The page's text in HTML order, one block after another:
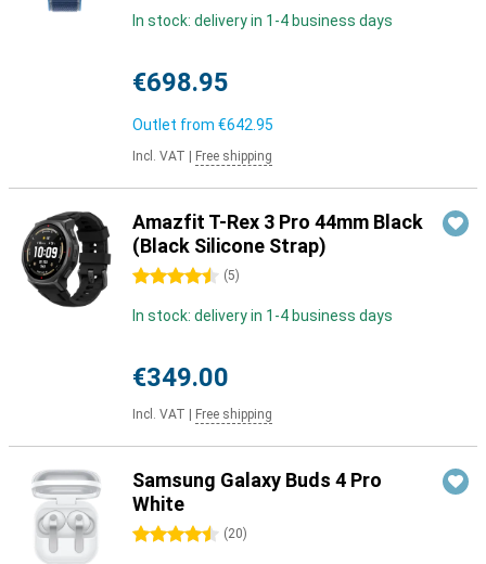
In stock: delivery in 1-4 business days
€698.95
Outlet from €642.95
Incl. VAT Free shipping
Amazfit T-Rex 3 Pro 44mm Black
(Black Silicone Strap)
4.5 stars (5)
In stock: delivery in 1-4 business days
€349.00
Incl. VAT Free shipping
Samsung Galaxy Buds 4 Pro
White
4.5 stars (20)